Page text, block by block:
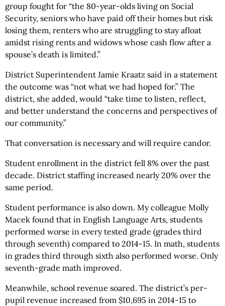
group fought for “the 80-year-olds living on Social
Security, seniors who have paid off their homes but risk
losing them, renters who are struggling to stay afloat
amidst rising rents and widows whose cash flow after a
spouse’s death is limited.”
District Superintendent Jamie Kraatz said in a statement
the outcome was “not what we had hoped for.” The
district, she added, would “take time to listen, reflect,
and better understand the concerns and perspectives of
our community.”
That conversation is necessary and will require candor.
Student enrollment in the district fell 8% over the past
decade. District staffing increased nearly 20% over the
same period.
Student performance is also down. My colleague Molly
Macek found that in English Language Arts, students
performed worse in every tested grade (grades third
through seventh) compared to 2014-15. In math, students
in grades third through sixth also performed worse. Only
seventh-grade math improved.
Meanwhile, school revenue soared. The district’s per-
pupil revenue increased from $10,695 in 2014-15 to